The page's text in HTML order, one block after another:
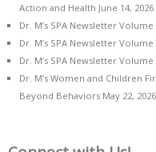
Action and Health June 14, 2026
Dr. M’s SPA Newsletter
Dr. M’s SPA Newsletter
Dr. M’s SPA Newsletter
Dr. M’s Women and Children
Beyond Behaviors May 22, 2026